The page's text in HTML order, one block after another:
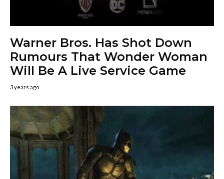
Warner Bros. Has Shot Down
Rumours That Wonder Woman
Will Be A Live Service Game
3 years ago